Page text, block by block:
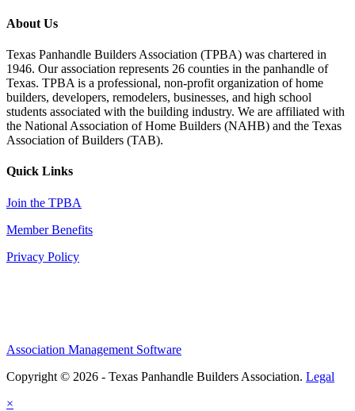
About Us
Texas Panhandle Builders Association (TPBA) was chartered in
1946. Our association represents 26 counties in the panhandle of
Texas. TPBA is a professional, non-profit organization of home
builders, developers, remodelers, businesses, and high school
students associated with the building industry. We are affiliated with
the National Association of Home Builders (NAHB) and the Texas
Association of Builders (TAB).
Quick Links
Join the TPBA
Member Benefits
Privacy Policy
Association Management Software
Copyright © 2026 - Texas Panhandle Builders Association. Legal
×